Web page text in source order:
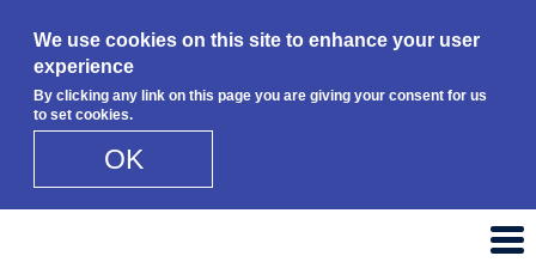
We use cookies on this site to enhance your user
experience
By clicking any link on this page you are giving your consent for us
to set cookies.
OK